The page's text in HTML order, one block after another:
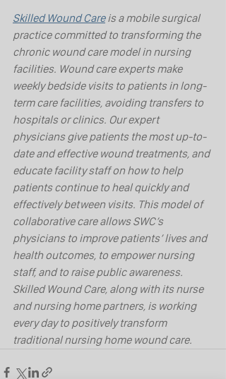
Skilled Wound Care is a mobile surgical
practice committed to transforming the
chronic wound care model in nursing
facilities. Wound care experts make
weekly bedside visits to patients in long-
term care facilities, avoiding transfers to
hospitals or clinics. Our expert
physicians give patients the most up-to-
date and effective wound treatments, and
educate facility staff on how to help
patients continue to heal quickly and
effectively between visits. This model of
collaborative care allows SWC’s
physicians to improve patients’ lives and
health outcomes, to empower nursing
staff, and to raise public awareness.
Skilled Wound Care, along with its nurse
and nursing home partners, is working
every day to positively transform
traditional nursing home wound care.